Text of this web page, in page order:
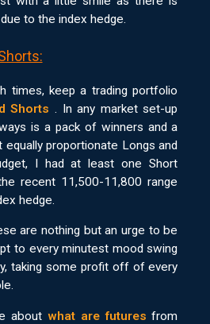
to the index hedge.
times, keep a trading portfolio
Shorts . In any market set-up
is a pack of winners and a
equally proportionate Longs and
I had at least one Short
recent 11,500-11,800 range
hedge.
are nothing but an urge to be
to every minutest mood swing
taking some profit off of every
about what are futures from